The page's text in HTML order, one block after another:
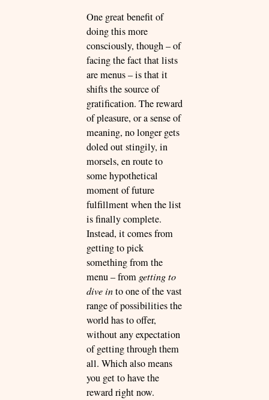
One great benefit of
doing this more
consciously, though – of
facing the fact that lists
are menus – is that it
shifts the source of
gratification. The reward
of pleasure, or a sense of
meaning, no longer gets
doled out stingily, in
morsels, en route to
some hypothetical
moment of future
fulfillment when the list
is finally complete.
Instead, it comes from
getting to pick
something from the
menu – from getting to
dive into one of the vast
range of possibilities the
world has to offer,
without any expectation
of getting through them
all. Which also means
you get to have the
reward right now.